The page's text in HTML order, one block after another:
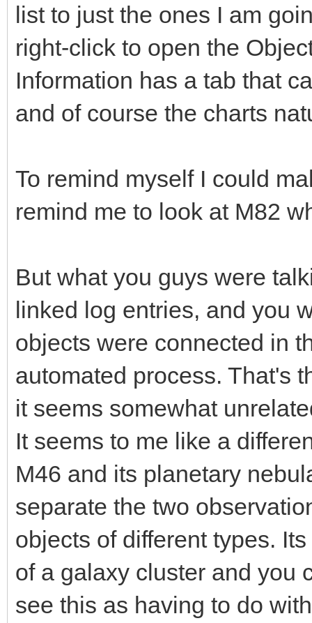
list to just the ones I am
right-click to open the
Information has a tab that
and of course the charts
To remind myself I could
remind me to look at M82
But what you guys were
linked log entries, and you
objects were connected in
automated process. That's
it seems somewhat
It seems to me like a
M46 and its planetary
separate the two
objects of different types.
of a galaxy cluster and you
see this as having to do